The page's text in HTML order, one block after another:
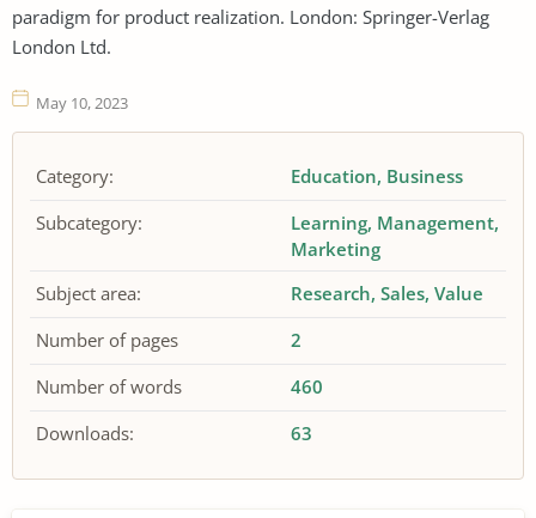
paradigm for product realization. London: Springer-Verlag
London Ltd.
May 10, 2023
Category: Education Business
Subcategory:
Learning Management
Marketing
Subject area:
Research Sales Value
Number of pages
2
Number of words
460
Downloads:
63